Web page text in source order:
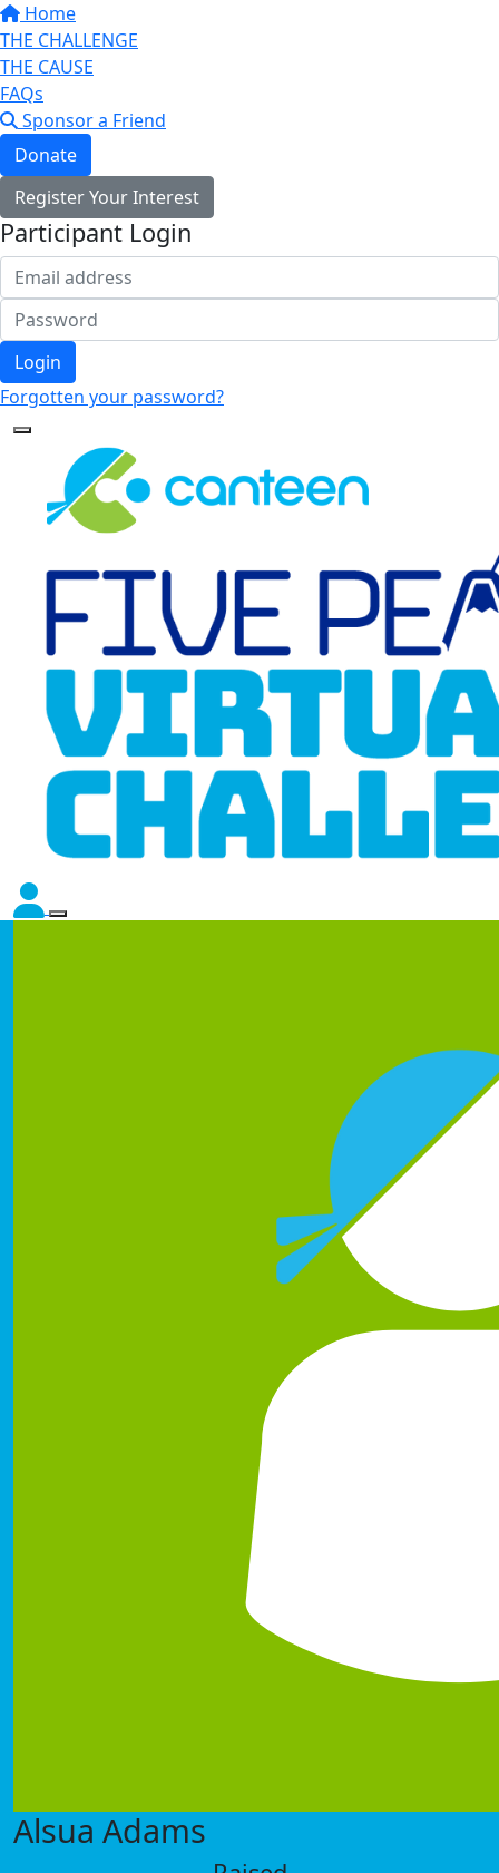
Home
THE CHALLENGE
THE CAUSE
FAQs
Sponsor a Friend
Donate
Register Your Interest
Participant Login
Login
Forgotten your password?
Alsua Adams